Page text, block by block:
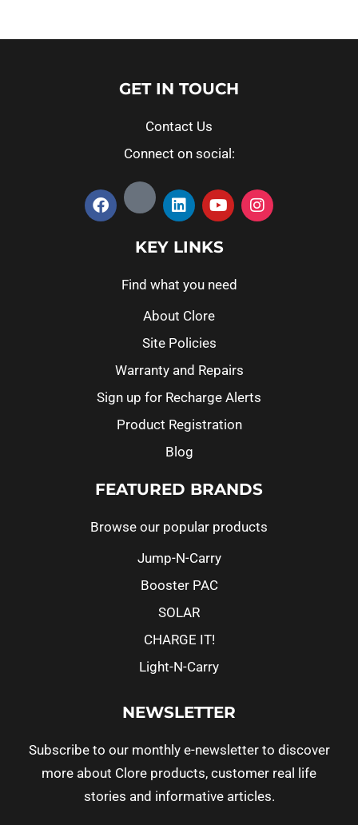
GET IN TOUCH
Contact Us
Connect on social:
KEY LINKS
Find what you need
About Clore
Site Policies
Warranty and Repairs
Sign up for Recharge Alerts
Product Registration
Blog
FEATURED BRANDS
Browse our popular products
Jump-N-Carry
Booster PAC
SOLAR
CHARGE IT!
Light-N-Carry
NEWSLETTER
Subscribe to our monthly e-newsletter to discover
more about Clore products, customer real life
stories and informative articles.